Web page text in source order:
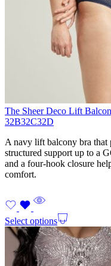
The Sheer Deco Lift
32B32C32D
A navy lift balcony bra that
structured support up to a
and a four-hook closure
comfort.
Select options